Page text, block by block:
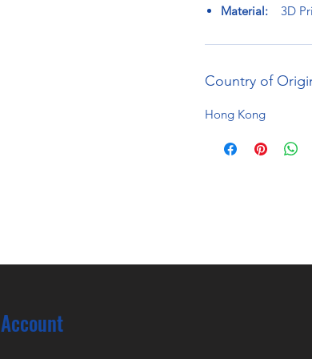
Material:
3D
Country of
Hong Kong
Account